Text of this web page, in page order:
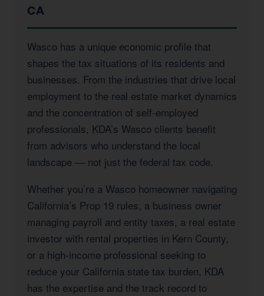
CA
Wasco has a unique economic profile that
shapes the tax situations of its residents and
businesses. From the industries that drive local
employment to the real estate market dynamics
and the concentration of self-employed
professionals, KDA’s Wasco clients benefit
from advisors who understand the local
landscape — not just the federal tax code.
Whether you’re a Wasco homeowner navigating
California’s Prop 19 rules, a business owner
managing payroll and entity taxes, a real estate
investor with rental properties in Kern County,
or a high-income professional seeking to
reduce your California state tax burden, KDA
has the expertise and the track record to